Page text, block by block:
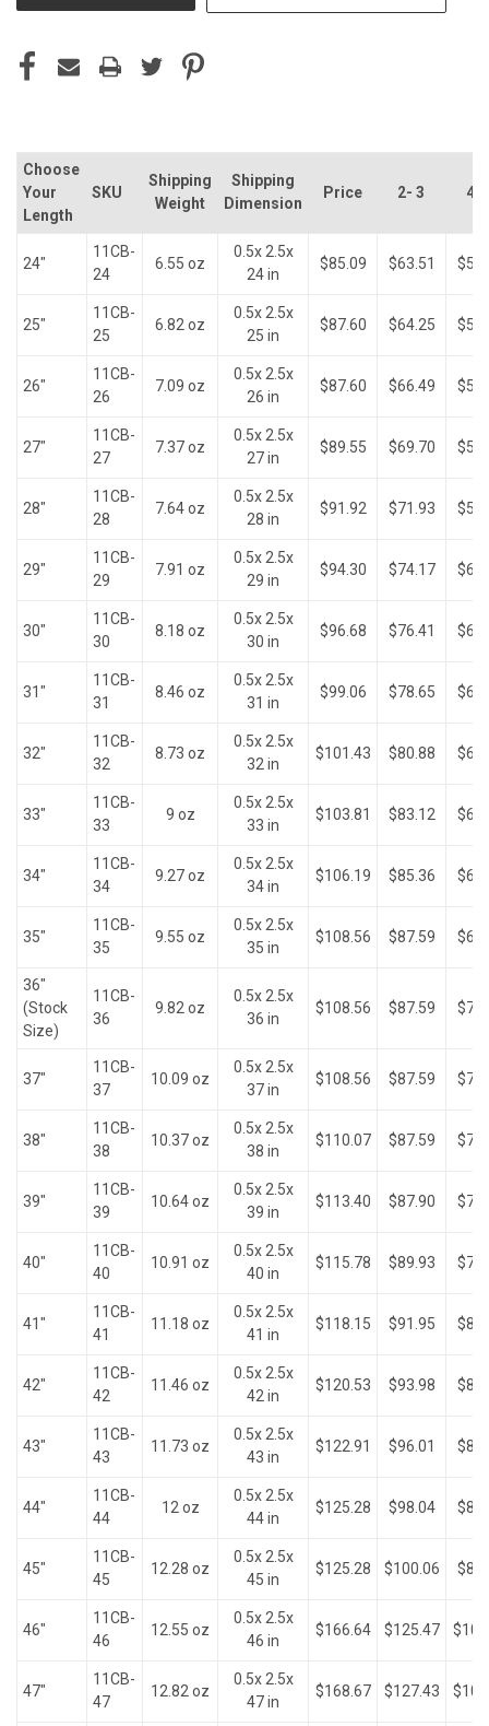
Choose
Your
Length
SKU
Shipping
Weight
Shipping
Dimension
Price 2- 3 4-
24"
11CB-
24
6.55 oz
0.5x 2.5x
24 in
$85.09 $63.51
25"
11CB-
25
6.82 oz
0.5x 2.5x
25 in
$87.60 $64.25
26"
11CB-
26
7.09 oz
0.5x 2.5x
26 in
$87.60 $66.49
27"
11CB-
27
7.37 oz
0.5x 2.5x
27 in
$89.55 $69.70
28"
11CB-
28
7.64 oz
0.5x 2.5x
28 in
$91.92 $71.93
29"
11CB-
29
7.91 oz
0.5x 2.5x
29 in
$94.30 $74.17
30"
11CB-
30
8.18 oz
0.5x 2.5x
30 in
$96.68 $76.41
31"
11CB-
31
8.46 oz
0.5x 2.5x
31 in
$99.06 $78.65
32"
11CB-
32
8.73 oz
0.5x 2.5x
32 in
$101.43 $80.88
33"
11CB-
33
9 oz
0.5x 2.5x
33 in
$103.81 $83.12
34"
11CB-
34
9.27 oz
0.5x 2.5x
34 in
$106.19 $85.36
35"
11CB-
35
9.55 oz
0.5x 2.5x
35 in
$108.56 $87.59
36"
(Stock
Size)
11CB-
36
9.82 oz
0.5x 2.5x
36 in
$108.56 $87.59
37"
11CB-
37
10.09 oz
0.5x 2.5x
37 in
$108.56 $87.59
38"
11CB-
38
10.37 oz
0.5x 2.5x
38 in
$110.07 $87.59
39"
11CB-
39
10.64 oz
0.5x 2.5x
39 in
$113.40 $87.90
40"
11CB-
40
10.91 oz
0.5x 2.5x
40 in
$115.78 $89.93
41"
11CB-
41
11.18 oz
0.5x 2.5x
41 in
$118.15 $91.95
42"
11CB-
42
11.46 oz
0.5x 2.5x
42 in
$120.53 $93.98
43"
11CB-
43
11.73 oz
0.5x 2.5x
43 in
$122.91 $96.01
44"
11CB-
44
12 oz
0.5x 2.5x
44 in
$125.28 $98.04
45"
11CB-
45
12.28 oz
0.5x 2.5x
45 in
$125.28 $100.06
46"
11CB-
46
12.55 oz
0.5x 2.5x
46 in
$166.64 $125.47
47"
11CB-
47
12.82 oz
0.5x 2.5x
47 in
$168.67 $127.43